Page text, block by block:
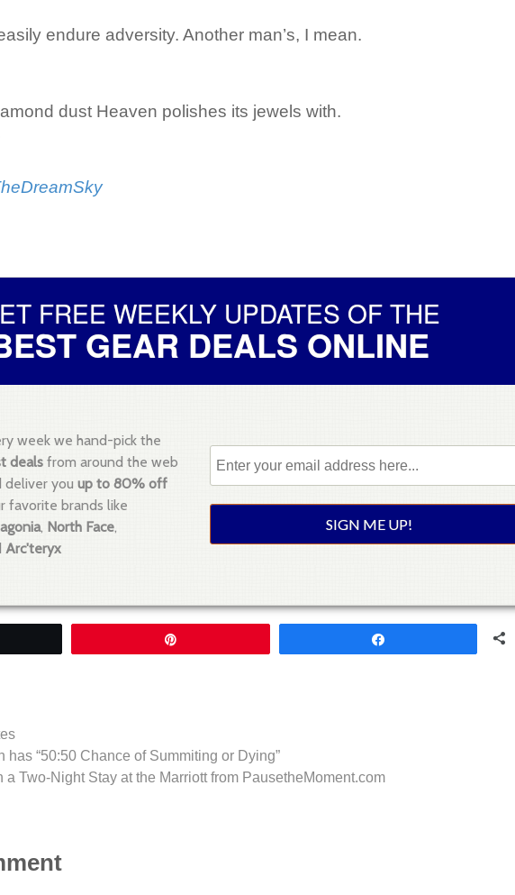
endure adversity. Another man’s, I mean.
dust Heaven polishes its jewels with.
FREE WEEKLY UPDATES OF THE
GEAR DEALS ONLINE
week we hand-pick the
deals from around the web
deliver you up to 80% off
favorite brands like
, North Face,
Arc'teryx
has “50:50 Chance of Summiting or Dying”
a Two-Night Stay at the Marriott from PausetheMoment.com